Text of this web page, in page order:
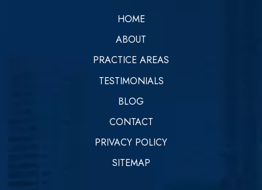
HOME
ABOUT
PRACTICE AREAS
TESTIMONIALS
BLOG
CONTACT
PRIVACY POLICY
SITEMAP